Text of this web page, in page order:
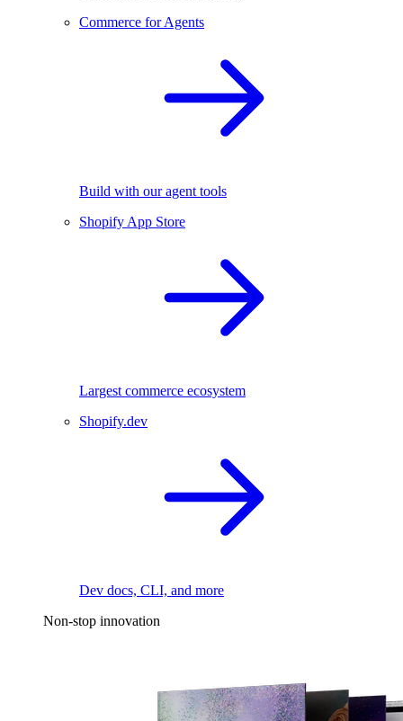
Commerce for Agents
Build with our agent tools
Shopify App Store
Largest commerce ecosystem
Shopify.dev
Dev docs, CLI, and more
Non-stop innovation